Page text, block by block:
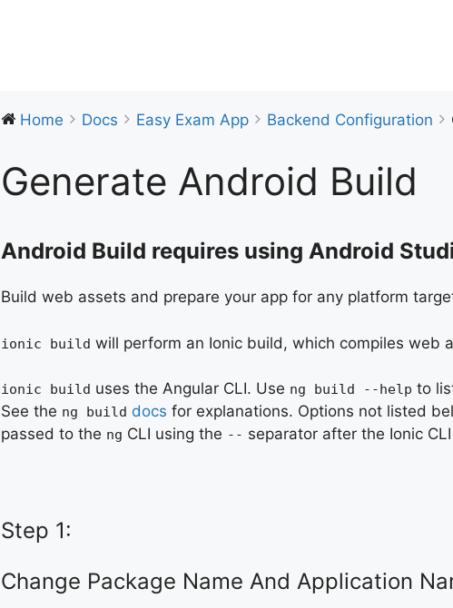
Home Docs Easy Exam App Backend Configuration
Generate Android Build
Android Build requires using Android
Build web assets and prepare your app for any platform
ionic build will perform an Ionic build, which compiles web
ionic build uses the Angular CLI. Use ng build --help to
See the ng build docs for explanations. Options not listed
passed to the ng CLI using the -- separator after the Ionic
Step 1:
Change Package Name And Application